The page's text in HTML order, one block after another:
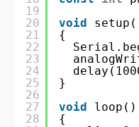
19
20
21
22
23
24
25
26
27
28
void
{
}
void
loop()
{